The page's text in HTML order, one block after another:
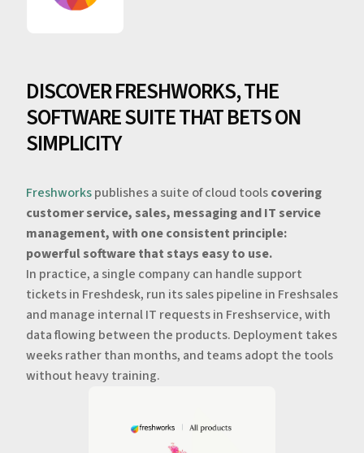
DISCOVER FRESHWORKS, THE
SOFTWARE SUITE THAT BETS ON
SIMPLICITY
Freshworkspublishes a suite of cloud toolscovering
customer service, sales, messaging and IT service
management, with one consistent principle:
powerful software that stays easy to use.
In practice, a single company can handle support
tickets in Freshdesk, run its sales pipeline in Freshsales
and manage internal IT requests in Freshservice, with
data flowing between the products. Deployment takes
weeks rather than months, and teams adopt the tools
without heavy training.